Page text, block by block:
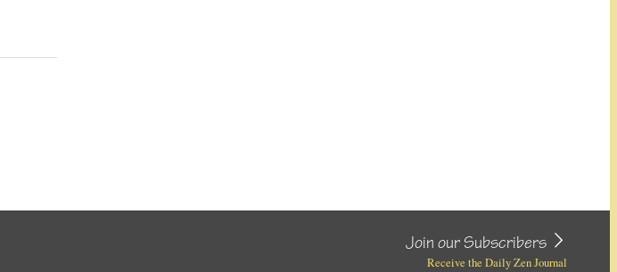
Join our Subscribers
Receive the Daily Zen Journal